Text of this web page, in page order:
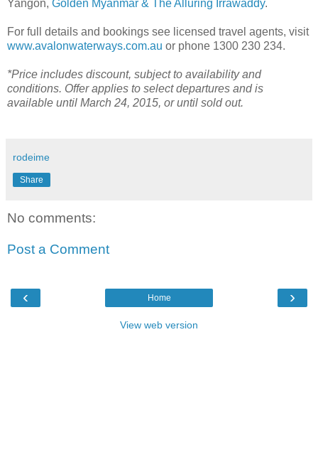
Yangon, Golden Myanmar & The Alluring Irrawaddy.
For full details and bookings see licensed travel agents, visit
www.avalonwaterways.com.au or phone 1300 230 234.
*Price includes discount, subject to availability and
conditions. Offer applies to select departures and is
available until March 24, 2015, or until sold out.
rodeime
Share
No comments:
Post a Comment
‹ ›
Home
View web version